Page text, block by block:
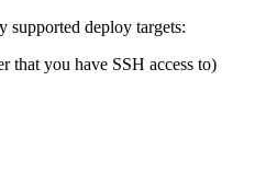
supported deploy targets:
that you have SSH access to)